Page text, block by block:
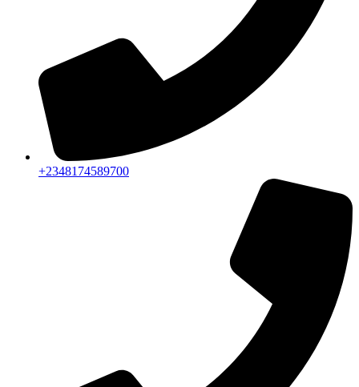
+2348174589700